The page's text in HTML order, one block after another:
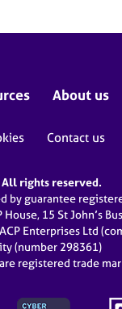
About us
Contact us
rights reserved.
by guarantee
House, 15 St John’s
Enterprises Ltd
(number 298361)
registered trade